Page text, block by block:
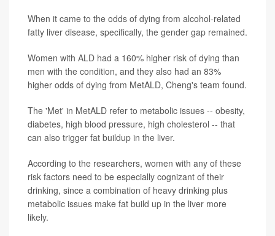
When it came to the odds of dying from alcohol-related
fatty liver disease, specifically, the gender gap remained.
Women with ALD had a 160% higher risk of dying than
men with the condition, and they also had an 83%
higher odds of dying from MetALD, Cheng's team found.
The 'Met' in MetALD refer to metabolic issues -- obesity,
diabetes, high blood pressure, high cholesterol -- that
can also trigger fat buildup in the liver.
According to the researchers, women with any of these
risk factors need to be especially cognizant of their
drinking, since a combination of heavy drinking plus
metabolic issues make fat build up in the liver more
likely.